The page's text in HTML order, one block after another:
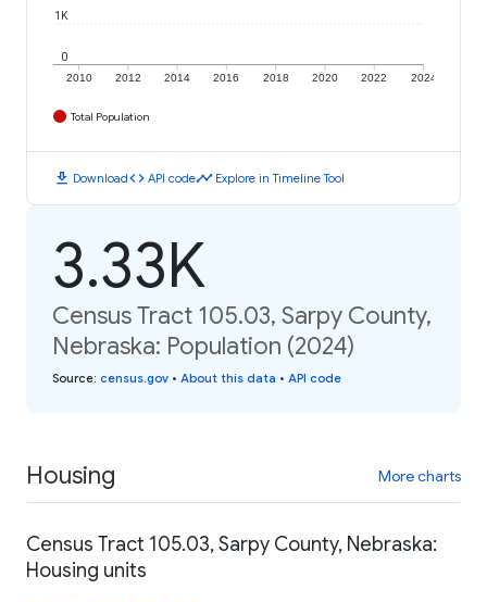
2010 2012 2014 2016 2018 2020 2022 2024
0
1K
Total Population
download Downloadcode API codetimeline Explore in Timeline Tool
3.33K
Census Tract 105.03, Sarpy County,
Nebraska: Population (2024)
Source: census.gov • About this data • API code
Housing More charts
Census Tract 105.03, Sarpy County, Nebraska:
Housing units